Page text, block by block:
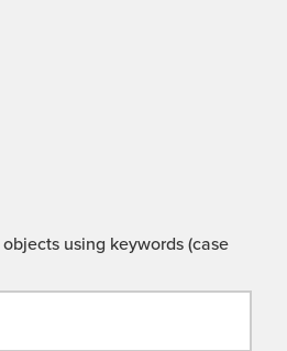
using keywords (case